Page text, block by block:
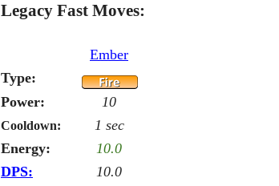
Legacy Fast Moves:
Ember
Type:
Power:
10
Cooldown: 1 sec
Energy:
10.0
DPS:
10.0